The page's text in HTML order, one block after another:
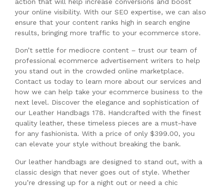
your online visibility. With our SEO expertise, we can also
ensure that your content ranks high in search engine
results, bringing more traffic to your ecommerce store.
Don’t settle for mediocre content – trust our team of
professional ecommerce advertisement writers to help
you stand out in the crowded online marketplace.
Contact us today to learn more about our services and
how we can help take your ecommerce business to the
next level. Discover the elegance and sophistication of
our Leather Handbags 178. Handcrafted with the finest
quality leather, these timeless pieces are a must-have
for any fashionista. With a price of only $399.00, you
can elevate your style without breaking the bank.
Our leather handbags are designed to stand out, with a
classic design that never goes out of style. Whether
you’re dressing up for a night out or need a chic